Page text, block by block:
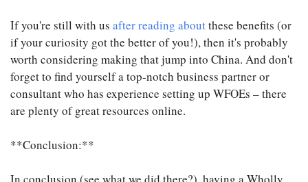
If you're still with us after reading aboutthese benefits (or
if your curiosity got the better of you!), then it's probably
worth considering making that jump into China. And don't
forget to find yourself a top-notch business partner or
consultant who has experience setting up WFOEs – there
are plenty of great resources online.
**Conclusion:**